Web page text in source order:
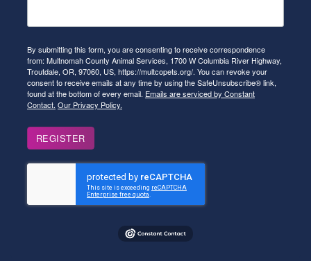
By submitting this form, you are consenting to receive correspondence
from: Multnomah County Animal Services, 1700 W Columbia River Highway,
Troutdale, OR, 97060, US, https://multcopets.org/. You can revoke your
consent to receive emails at any time by using the SafeUnsubscribe® link,
found at the bottom of every email. Emails are serviced by Constant
Contact. Our Privacy Policy.
REGISTER